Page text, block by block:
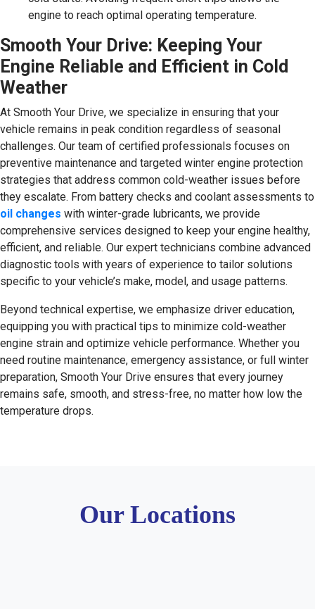
engine to reach optimal operating temperature.
Smooth Your Drive: Keeping Your
Engine Reliable and Efficient in Cold
Weather
At Smooth Your Drive, we specialize in ensuring that your
vehicle remains in peak condition regardless of seasonal
challenges. Our team of certified professionals focuses on
preventive maintenance and targeted winter engine protection
strategies that address common cold-weather issues before
they escalate. From battery checks and coolant assessments to
oil changes with winter-grade lubricants, we provide
comprehensive services designed to keep your engine healthy,
efficient, and reliable. Our expert technicians combine advanced
diagnostic tools with years of experience to tailor solutions
specific to your vehicle’s make, model, and usage patterns.
Beyond technical expertise, we emphasize driver education,
equipping you with practical tips to minimize cold-weather
engine strain and optimize vehicle performance. Whether you
need routine maintenance, emergency assistance, or full winter
preparation, Smooth Your Drive ensures that every journey
remains safe, smooth, and stress-free, no matter how low the
temperature drops.
Our Locations